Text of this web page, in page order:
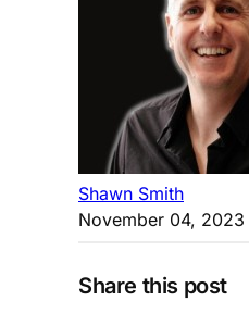
Shawn Smith
November 04, 2023
Share this post